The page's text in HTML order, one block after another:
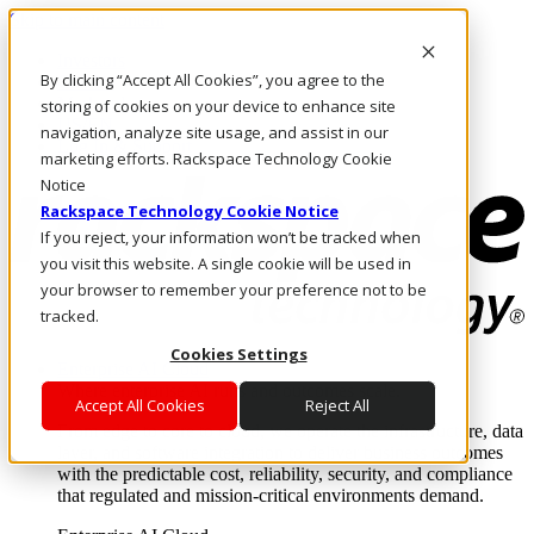
By clicking “Accept All Cookies”, you agree to the
storing of cookies on your device to enhance site
navigation, analyze site usage, and assist in our
marketing efforts. Rackspace Technology Cookie
Notice
Rackspace Technology Cookie Notice
If you reject, your information won’t be tracked when
you visit this website. A single cookie will be used in
your browser to remember your preference not to be
tracked.
Cookies Settings
Accept All Cookies Reject All
Skip to main content
Call Us
Marketplace
US/EN
Log In & Support
Enterprise AI Cloud
Where enterprise AI runs and outcomes scale.
From edge to core to cloud, we operate the infrastructure, data
layer, and software integration to deliver business outcomes
with the predictable cost, reliability, security, and compliance
that regulated and mission-critical environments demand.